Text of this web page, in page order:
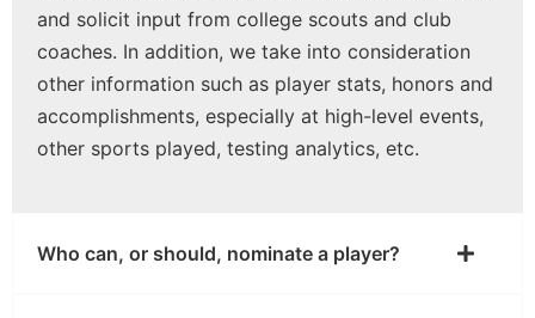
and solicit input from college scouts and club
coaches. In addition, we take into consideration
other information such as player stats, honors and
accomplishments, especially at high-level events,
other sports played, testing analytics, etc.
Who can, or should, nominate a player?